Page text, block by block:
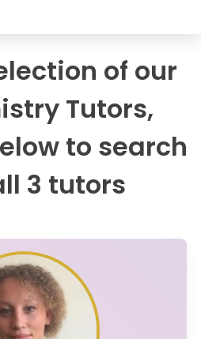
of our
Tutors,
to search
3 tutors